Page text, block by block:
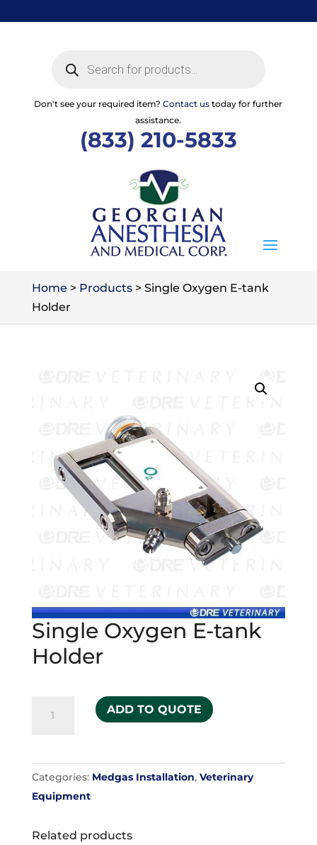
to
search
Don't see your required item?Contact us today for further
assistance.
(833) 210-5833
Home > Products> Single Oxygen E-tank
Holder
Single Oxygen E-tank
Holder
tank
Holder
quantity
ADD TO QUOTE
Categories: Medgas Installation, Veterinary
Equipment
Related products